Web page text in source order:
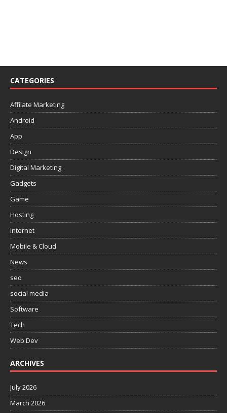
CATEGORIES
Affilate Marketing
Android
App
Design
Digital Marketing
Gadgets
Game
Hosting
internet
Mobile & Cloud
News
seo
social media
Software
Tech
Web Dev
ARCHIVES
July 2026
March 2026